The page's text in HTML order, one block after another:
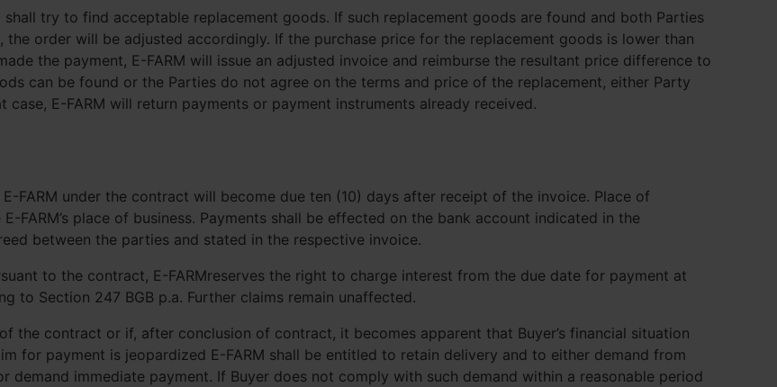
shall try to find acceptable replacement goods. If such replacement goods are found and both Parties
order will be adjusted accordingly. If the purchase price for the replacement goods is lower than
the payment, E-FARM will issue an adjusted invoice and reimburse the resultant price difference to
can be found or the Parties do not agree on the terms and price of the replacement, either Party
E-FARM will return payments or payment instruments already received.
FARM under the contract will become due ten (10) days after receipt of the invoice. Place of
FARM’s place of business. Payments shall be effected on the bank account indicated in the
between the parties and stated in the respective invoice.
to the contract, E-FARMreserves the right to charge interest from the due date for payment at
to Section 247 BGB p.a. Further claims remain unaffected.
the contract or if, after conclusion of contract, it becomes apparent that Buyer’s financial situation
for payment is jeopardized E-FARM shall be entitled to retain delivery and to either demand from
demand immediate payment. If Buyer does not comply with such demand within a reasonable period